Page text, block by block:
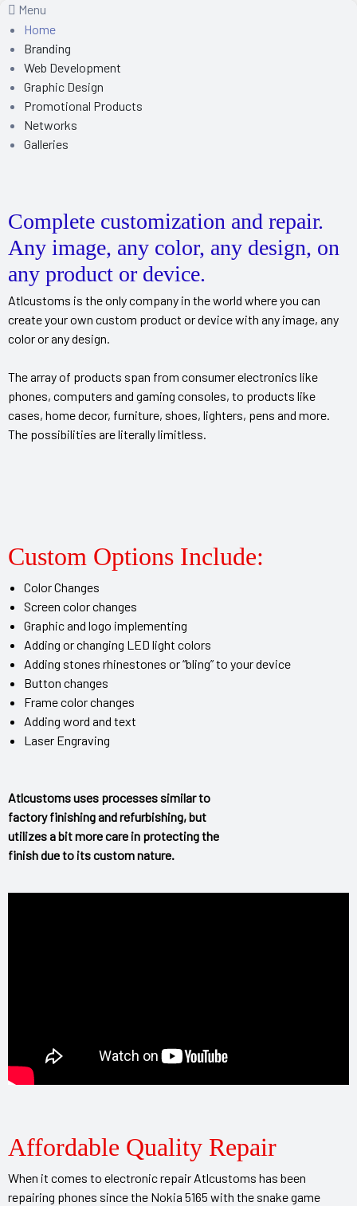
Menu
Home
Branding
Web Development
Graphic Design
Promotional Products
Networks
Galleries
Complete customization and repair.
Any image, any color, any design, on
any product or device.
Atlcustoms is the only company in the world where you can
create your own custom product or device with any image, any
color or any design.
The array of products span from consumer electronics like
phones, computers and gaming consoles, to products like
cases, home decor, furniture, shoes, lighters, pens and more.
The possibilities are literally limitless.
Custom Options Include:
Color Changes
Screen color changes
Graphic and logo implementing
Adding or changing LED light colors
Adding stones rhinestones or “bling” to your device
Button changes
Frame color changes
Adding word and text
Laser Engraving
Atlcustoms uses processes similar to
factory finishing and refurbishing, but
utilizes a bit more care in protecting the
finish due to its custom nature.
Affordable Quality Repair
When it comes to electronic repair Atlcustoms has been
repairing phones since the Nokia 5165 with the snake game
Artist